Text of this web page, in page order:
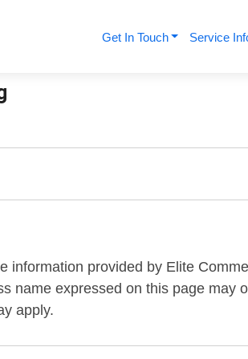
Get In Touch Service
information provided by Elite
name expressed on this page may
apply.